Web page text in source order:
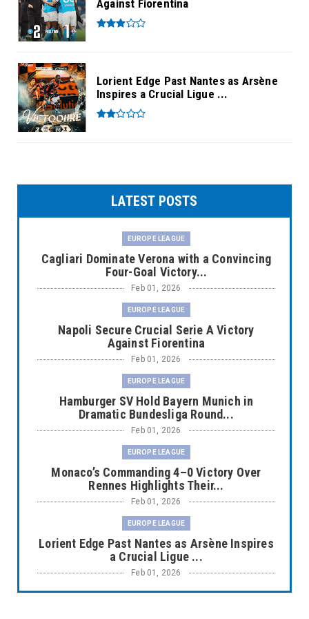
Against Fiorentina
Lorient Edge Past Nantes as Arsène
Inspires a Crucial Ligue ...
LATEST POSTS
EUROPE LEAGUE
Cagliari Dominate Verona with a Convincing
Four-Goal Victory...
Feb 01, 2026
EUROPE LEAGUE
Napoli Secure Crucial Serie A Victory
Against Fiorentina
Feb 01, 2026
EUROPE LEAGUE
Hamburger SV Hold Bayern Munich in
Dramatic Bundesliga Round...
Feb 01, 2026
EUROPE LEAGUE
Monaco’s Commanding 4–0 Victory Over
Rennes Highlights Their...
Feb 01, 2026
EUROPE LEAGUE
Lorient Edge Past Nantes as Arsène Inspires
a Crucial Ligue ...
Feb 01, 2026
EUROPE LEAGUE